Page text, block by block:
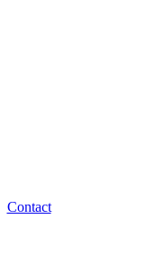
Contact